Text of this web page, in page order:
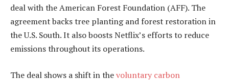
deal with the American Forest Foundation (AFF). The
agreement backs tree planting and forest restoration in
the U.S. South. It also boosts Netflix’s efforts to reduce
emissions throughout its operations.
The deal shows a shift in thevoluntary carbon